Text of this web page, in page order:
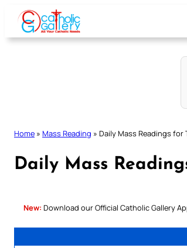
Skip
content
Home » Mass Reading » Daily Mass Readings for
Daily Mass
New: Download our Official Catholic Gallery